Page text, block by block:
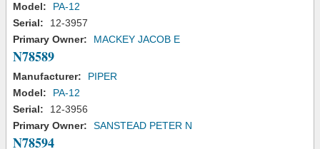
Model:
PA-12
Serial:
12-3957
Primary Owner:
MACKEY JACOB E
N78589
Manufacturer:
PIPER
Model:
PA-12
Serial:
12-3956
Primary Owner:
SANSTEAD PETER N
N78594